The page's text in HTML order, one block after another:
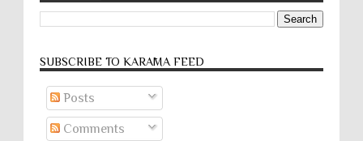
SUBSCRIBE TO KARĀMA FEED
Posts
Comments